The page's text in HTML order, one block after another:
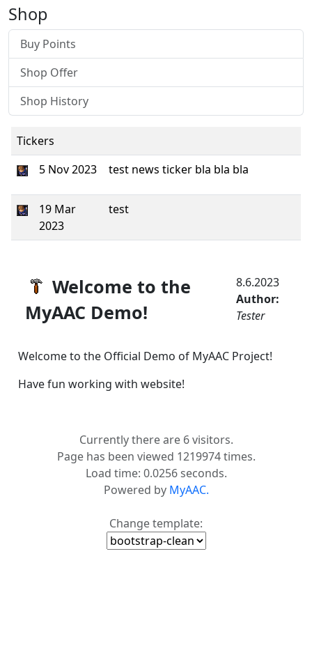
Shop
Buy Points
Shop Offer
Shop History
Tickers
5 Nov 2023
test news ticker bla bla bla
19 Mar
2023
test
Welcome to the
MyAAC Demo!
8.6.2023
Author:
Tester
Welcome to the Official Demo of MyAAC Project!
Have fun working with website!
Currently there are 6 visitors.
Page has been viewed 1219974 times.
Load time: 0.0256 seconds.
Powered by MyAAC.
Change template: